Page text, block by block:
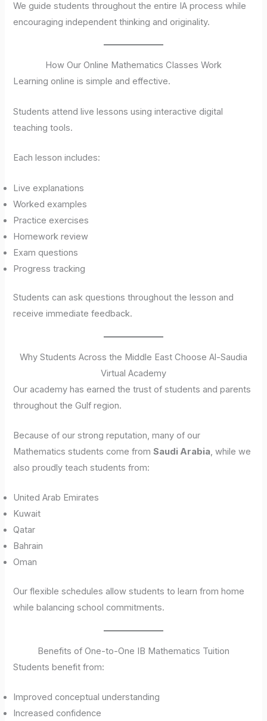
We guide students throughout the entire IA process while
encouraging independent thinking and originality.
How Our Online Mathematics Classes Work
Learning online is simple and effective.
Students attend live lessons using interactive digital
teaching tools.
Each lesson includes:
Live explanations
Worked examples
Practice exercises
Homework review
Exam questions
Progress tracking
Students can ask questions throughout the lesson and
receive immediate feedback.
Why Students Across the Middle East Choose Al-Saudia
Virtual Academy
Our academy has earned the trust of students and parents
throughout the Gulf region.
Because of our strong reputation, many of our
Mathematics students come fromSaudi Arabia, while we
also proudly teach students from:
United Arab Emirates
Kuwait
Qatar
Bahrain
Oman
Our flexible schedules allow students to learn from home
while balancing school commitments.
Benefits of One-to-One IB Mathematics Tuition
Students benefit from:
Improved conceptual understanding
Increased confidence